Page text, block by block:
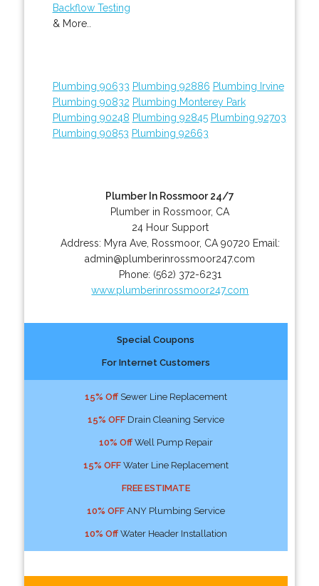
Backflow Testing
& More..
Plumbing 90633 Plumbing 92886 Plumbing Irvine
Plumbing 90832 Plumbing Monterey Park
Plumbing 90248 Plumbing 92845 Plumbing 92703
Plumbing 90853 Plumbing 92663
Plumber In Rossmoor 24/7
Plumber in Rossmoor, CA
24 Hour Support
Address: Myra Ave, Rossmoor, CA 90720 Email:
admin@plumberinrossmoor247.com
Phone: (562) 372-6231
www.plumberinrossmoor247.com
Special Coupons
For Internet Customers
15% OffSewer Line Replacement
15% OFFDrain Cleaning Service
10% OffWell Pump Repair
15% OFFWater Line Replacement
FREE ESTIMATE
10% OFFANY Plumbing Service
10% OffWater Header Installation